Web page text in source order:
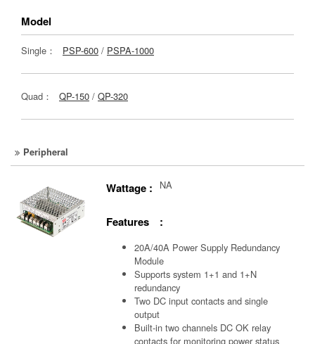
Model
Single： PSP-600 / PSPA-1000
Quad： QP-150 / QP-320
Peripheral
Wattage : NA
Features :
20A/40A Power Supply Redundancy
Module
Supports system 1+1 and 1+N
redundancy
Two DC input contacts and single
output
Built-in two channels DC OK relay
contacts for monitoring power status